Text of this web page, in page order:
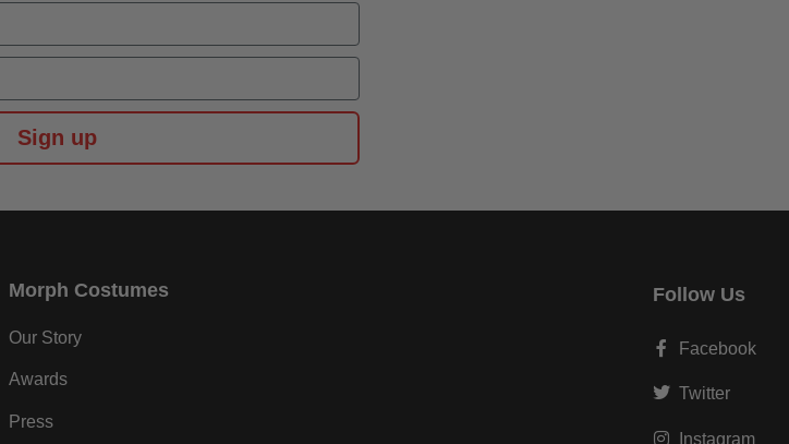
Sign up
Morph Costumes
Our Story
Awards
Press
Follow Us
Facebook
Twitter
Instagram